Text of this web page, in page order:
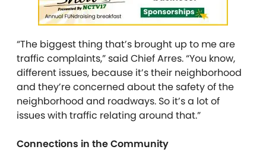
“The biggest thing that’s brought up to me are
traffic complaints,” said Chief Arres. “You know,
different issues, because it’s their neighborhood
and they’re concerned about the safety of the
neighborhood and roadways. So it’s a lot of
issues with traffic relating around that.”
Connections in the Community